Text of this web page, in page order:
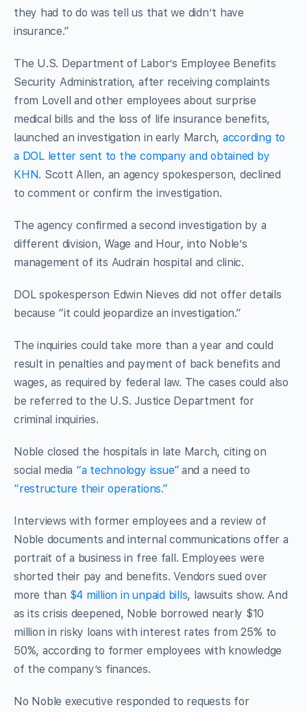
they had to do was tell us that we didn’t have
insurance.”
The U.S. Department of Labor’s Employee Benefits
Security Administration, after receiving complaints
from Lovell and other employees about surprise
medical bills and the loss of life insurance benefits,
launched an investigation in early March, according to
a DOL letter sent to the company and obtained by
KHN. Scott Allen, an agency spokesperson, declined
to comment or confirm the investigation.
The agency confirmed a second investigation by a
different division, Wage and Hour, into Noble’s
management of its Audrain hospital and clinic.
DOL spokesperson Edwin Nieves did not offer details
because “it could jeopardize an investigation.”
The inquiries could take more than a year and could
result in penalties and payment of back benefits and
wages, as required by federal law. The cases could also
be referred to the U.S. Justice Department for
criminal inquiries.
Noble closed the hospitals in late March, citing on
social media “a technology issue” and a need to
“restructure their operations.”
Interviews with former employees and a review of
Noble documents and internal communications offer a
portrait of a business in free fall. Employees were
shorted their pay and benefits. Vendors sued over
more than $4 million in unpaid bills, lawsuits show. And
as its crisis deepened, Noble borrowed nearly $10
million in risky loans with interest rates from 25% to
50%, according to former employees with knowledge
of the company’s finances.
No Noble executive responded to requests for